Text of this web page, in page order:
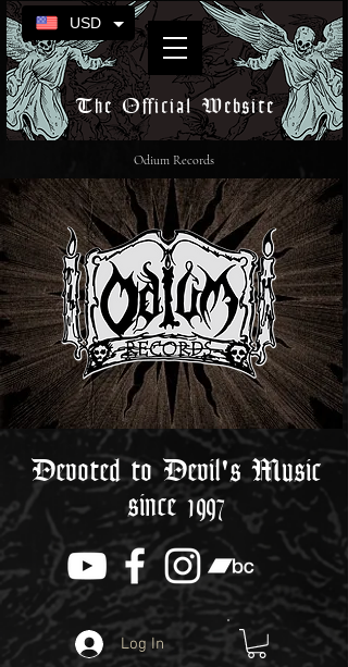
The Official Website
Devoted to Devil's Music
since 1997
Log In
Odium Records
USD